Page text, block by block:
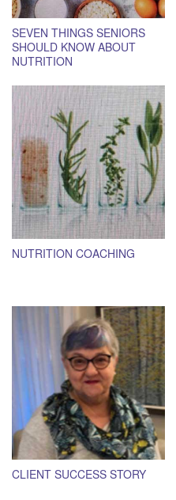
SEVEN THINGS SENIORS
SHOULD KNOW ABOUT
NUTRITION
NUTRITION COACHING
CLIENT SUCCESS STORY